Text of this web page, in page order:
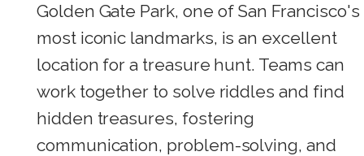
Golden Gate Park, one of San Francisco's
most iconic landmarks, is an excellent
location for a treasure hunt. Teams can
work together to solve riddles and find
hidden treasures, fostering
communication, problem-solving, and